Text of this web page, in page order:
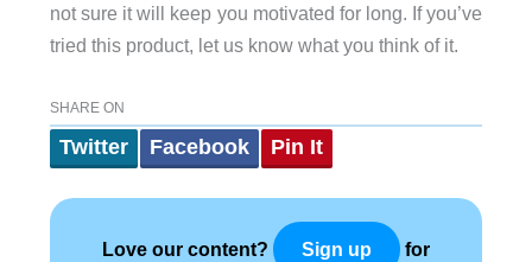
not sure it will keep you motivated for long. If you’ve
tried this product, let us know what you think of it.
SHARE ON
Twitter Facebook Pin It
Love our content? Sign up for